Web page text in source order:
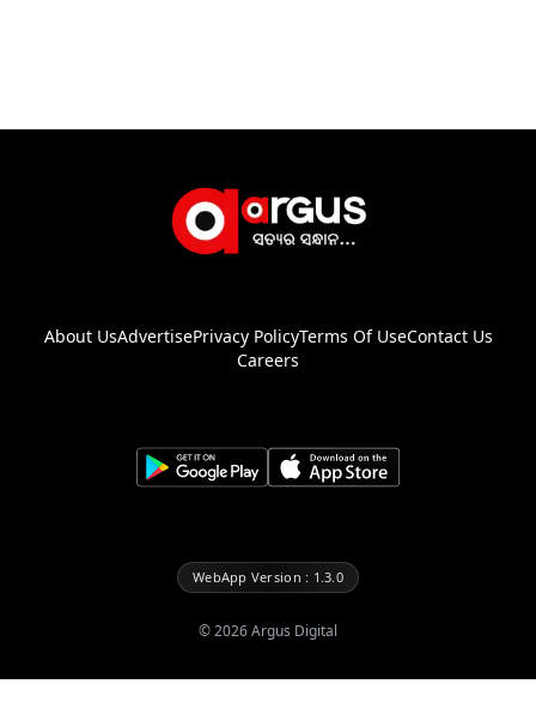
About UsAdvertisePrivacy PolicyTerms Of UseContact Us
Careers
WebApp Version : 1.3.0
©2026Argus Digital